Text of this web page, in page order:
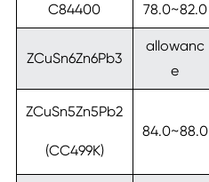
C84400 78.0~82.0
ZCuSn6Zn6Pb3
allowanc
e
ZCuSn5Zn5Pb2
(CC499K)
84.0~88.0